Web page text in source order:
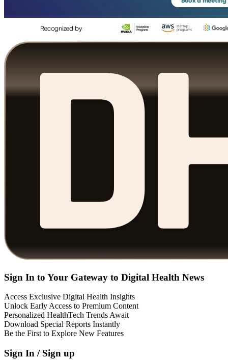
Sign In to Your Gateway to Digital Health News
Access Exclusive Digital Health Insights
Unlock Early Access to Premium Content
Personalized HealthTech Trends Await
Download Special Reports Instantly
Be the First to Explore New Features
Sign In / Sign up